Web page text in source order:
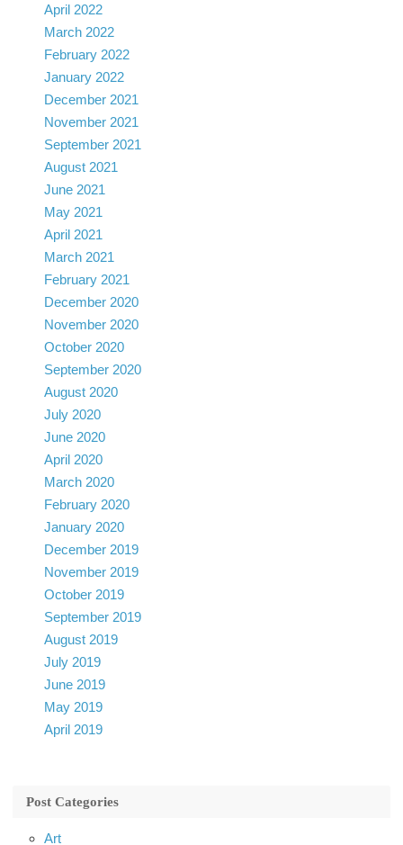
April 2022
March 2022
February 2022
January 2022
December 2021
November 2021
September 2021
August 2021
June 2021
May 2021
April 2021
March 2021
February 2021
December 2020
November 2020
October 2020
September 2020
August 2020
July 2020
June 2020
April 2020
March 2020
February 2020
January 2020
December 2019
November 2019
October 2019
September 2019
August 2019
July 2019
June 2019
May 2019
April 2019
Post Categories
Art